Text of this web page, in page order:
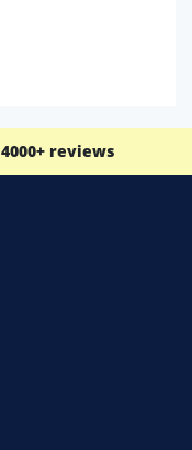
4000+ reviews